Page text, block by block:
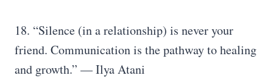
18. “Silence (in a relationship) is never your
friend. Communication is the pathway to healing
and growth.” — Ilya Atani